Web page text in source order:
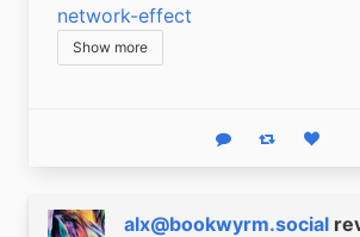
network-effect
Show more
Reply Boost status
Like
alx@bookwyrm.social